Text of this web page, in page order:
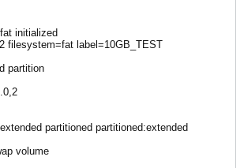
initialized
filesystem=fat label=10GB_TEST
partition
partitioned partitioned:extended
volume